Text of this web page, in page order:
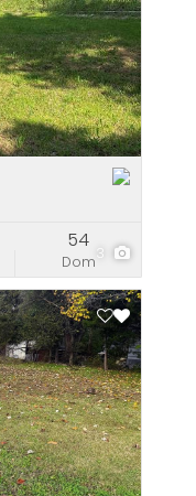
3
Dom
54